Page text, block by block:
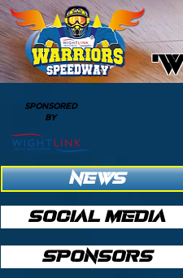
SPONSORED
BY
NEWS
SOCIAL MEDIA
SPONSORS